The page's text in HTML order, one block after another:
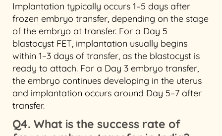
Implantation typically occurs 1–5 days after
frozen embryo transfer, depending on the stage
of the embryo at transfer. For a Day 5
blastocyst FET, implantation usually begins
within 1–3 days of transfer, as the blastocyst is
ready to attach. For a Day 3 embryo transfer,
the embryo continues developing in the uterus
and implantation occurs around Day 5–7 after
transfer.
Q4. What is the success rate of